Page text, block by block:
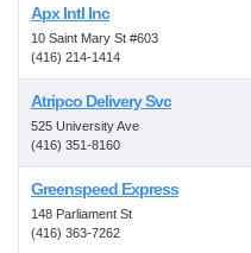
Apx Intl Inc
10 Saint Mary St #603
(416) 214-1414
Atripco Delivery Svc
525 University Ave
(416) 351-8160
Greenspeed Express
148 Parliament St
(416) 363-7262